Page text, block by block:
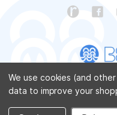
CONTACT US
PATTERN
We use cookies (and
data to improve your